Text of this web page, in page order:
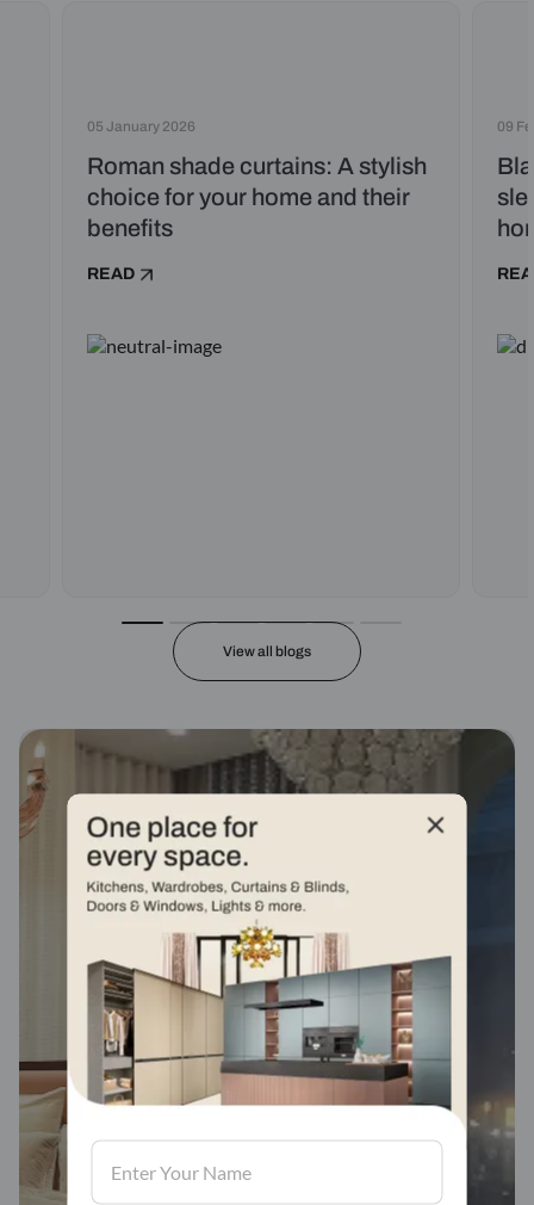
05 January 2026
Roman shade curtains: A stylish
choice for your home and their
benefits
READ
09
View all blogs
Fabric stores across
india
Visit us, We'd love to see in our store.
Find a store